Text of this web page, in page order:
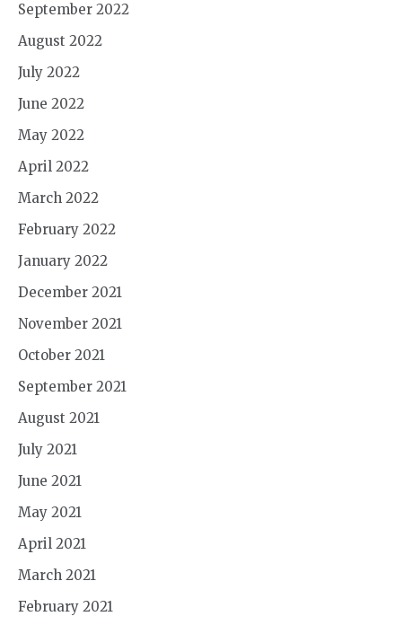
September 2022
August 2022
July 2022
June 2022
May 2022
April 2022
March 2022
February 2022
January 2022
December 2021
November 2021
October 2021
September 2021
August 2021
July 2021
June 2021
May 2021
April 2021
March 2021
February 2021